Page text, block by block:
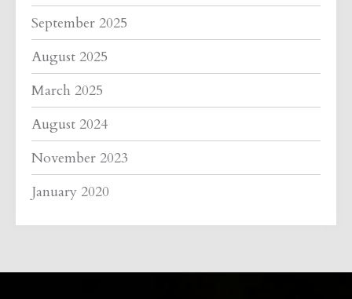
September 2025
August 2025
March 2025
August 2024
November 2023
January 2020